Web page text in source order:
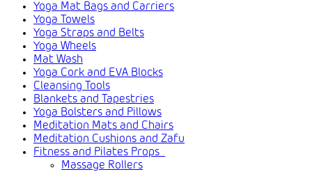
Yoga Mat Bags and Carriers
Yoga Towels
Yoga Straps and Belts
Yoga Wheels
Mat Wash
Yoga Cork and EVA Blocks
Cleansing Tools
Blankets and Tapestries
Yoga Bolsters and Pillows
Meditation Mats and Chairs
Meditation Cushions and Zafu
Fitness and Pilates Props
Massage Rollers